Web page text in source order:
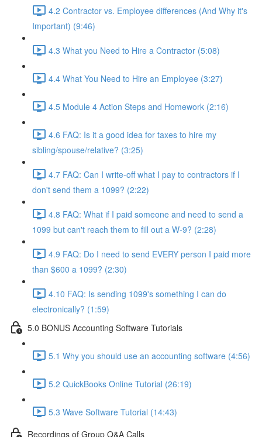
4.2 Contractor vs. Employee differences (And Why it's
Important) (9:46)
4.3 What you Need to Hire a Contractor (5:08)
4.4 What You Need to Hire an Employee (3:27)
4.5 Module 4 Action Steps and Homework (2:16)
4.6 FAQ: Is it a good idea for taxes to hire my
sibling/spouse/relative? (3:25)
4.7 FAQ: Can I write-off what I pay to contractors if I
don't send them a 1099? (2:22)
4.8 FAQ: What if I paid someone and need to send a
1099 but can't reach them to fill out a W-9? (2:28)
4.9 FAQ: Do I need to send EVERY person I paid more
than $600 a 1099? (2:30)
4.10 FAQ: Is sending 1099's something I can do
electronically? (1:59)
5.0 BONUS Accounting Software Tutorials
5.1 Why you should use an accounting software (4:56)
5.2 QuickBooks Online Tutorial (26:19)
5.3 Wave Software Tutorial (14:43)
Recordings of Group Q&A Calls